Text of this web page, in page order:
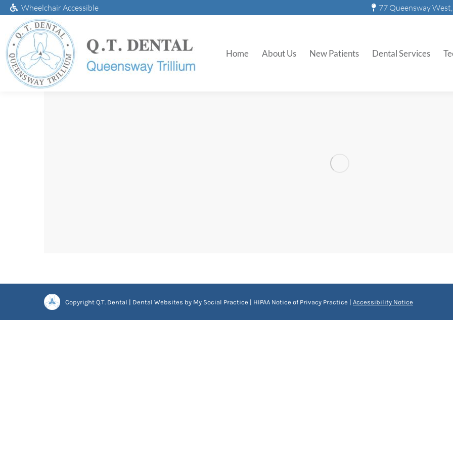
Wheelchair Accessible 77 Queensway
Home About Us New Patients Dental Services
Copyright Q.T. Dental | Dental Websites by My Social Practice | HIPAA Notice of Privacy Practice | Accessibility Notice